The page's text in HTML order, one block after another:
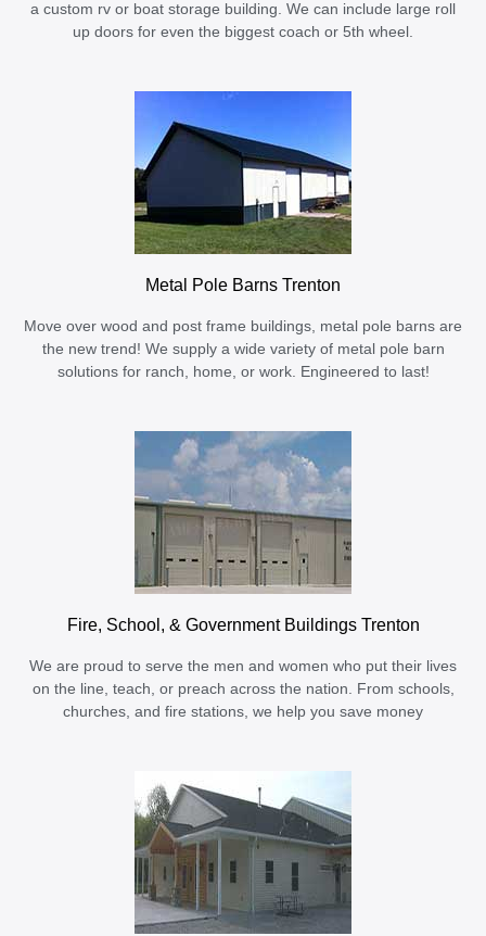
a custom rv or boat storage building. We can include large roll
up doors for even the biggest coach or 5th wheel.
Metal Pole Barns Trenton
Move over wood and post frame buildings, metal pole barns are
the new trend! We supply a wide variety of metal pole barn
solutions for ranch, home, or work. Engineered to last!
Fire, School, & Government Buildings Trenton
We are proud to serve the men and women who put their lives
on the line, teach, or preach across the nation. From schools,
churches, and fire stations, we help you save money